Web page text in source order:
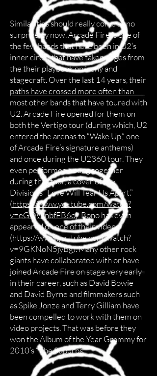
Similarities should really come as no
surprise by now. Arcade Fire is one of
the few bands that have been in U2’s
inner circle that have taken pages from
the their playbook on irony and
stagecraft. Over the last 14 years, their
paths have crossed more often than
most other bands that have toured with
U2. Arcade Fire opened for them on
both the Vertigo tour (during which, U2
entered the arenas to “Wake Up,” one
of Arcade Fire’s signature anthems)
and once during the U2360 tour. They
even performed a song together
during that tour, a cover of Joy
Division’s “Love Will Tear Us Apart.”
(https://www.youtube.com/watch?
v=eGQWnbfFB6o) Bono has even
appeared on one of their videos
(https://www.youtube.com/watch?
v=9GKNoN5jyBg).Many other rock
giants have collaborated with or have
joined Arcade Fire on stage very early
in their career, such as David Bowie
and David Byrne and filmmakers such
as Spike Jonze and Terry Gilliam have
been compelled to work with them on
video projects. That was before they
won the Album of the Year Grammy for
2010’s “The Suburbs.”